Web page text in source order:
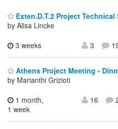
Exten.D.T.2 Project
by Alisa Lincke
3 weeks
3
Athens Project Meeting -
by Marianthi Grizioti
1 month,
1 week
16